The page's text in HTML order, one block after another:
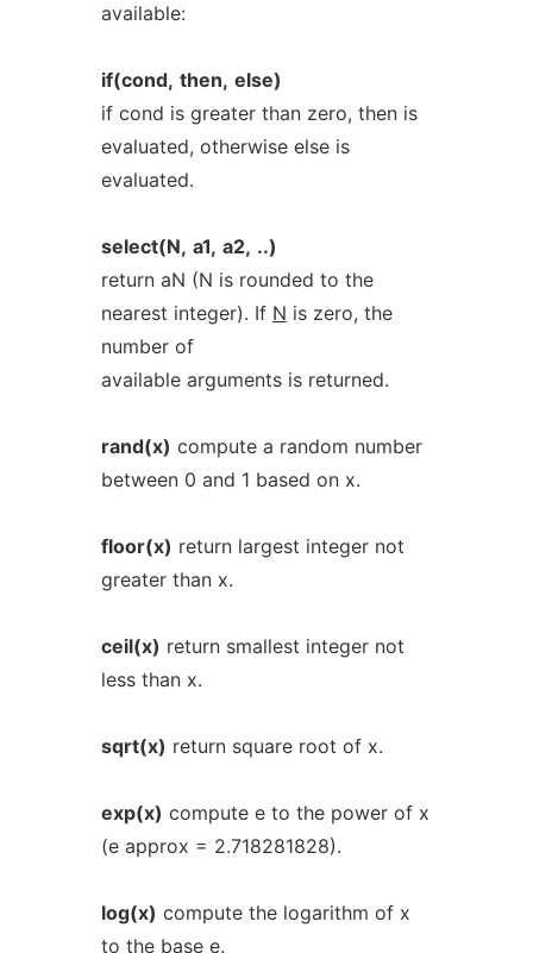
available:
if(cond, then, else)
if cond is greater than zero, then is
evaluated, otherwise else is
evaluated.
select(N, a1, a2, ..)
return aN (N is rounded to the
nearest integer). If N is zero, the
number of
available arguments is returned.
rand(x) compute a random number
between 0 and 1 based on x.
floor(x) return largest integer not
greater than x.
ceil(x) return smallest integer not
less than x.
sqrt(x) return square root of x.
exp(x) compute e to the power of x
(e approx = 2.718281828).
log(x) compute the logarithm of x
to the base e.